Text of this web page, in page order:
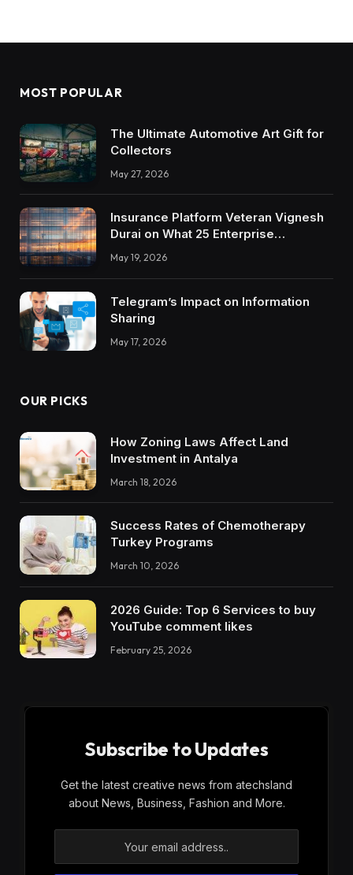
MOST POPULAR
The Ultimate Automotive Art Gift for
Collectors
May 27, 2026
Insurance Platform Veteran Vignesh
Durai on What 25 Enterprise
Integrations Teach About Building
Trustworthy DX Tools
May 19, 2026
Telegram’s Impact on Information
Sharing
May 17, 2026
OUR PICKS
How Zoning Laws Affect Land
Investment in Antalya
March 18, 2026
Success Rates of Chemotherapy
Turkey Programs
March 10, 2026
2026 Guide: Top 6 Services to buy
YouTube comment likes
February 25, 2026
Subscribe to Updates
Get the latest creative news from atechsland
about News, Business, Fashion and More.